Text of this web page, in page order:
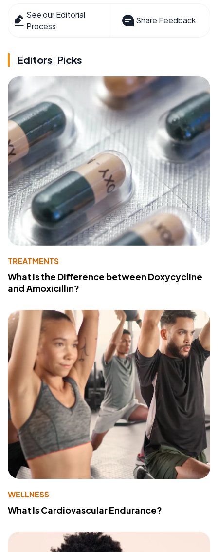
See our Editorial
Process
Share Feedback
Editors' Picks
TREATMENTS
What Is the Difference between Doxycycline
and Amoxicillin?
WELLNESS
What Is Cardiovascular Endurance?